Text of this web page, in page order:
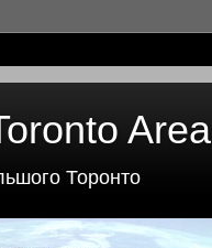
Area
Торонто